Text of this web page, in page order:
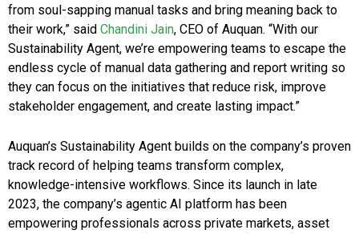
from soul-sapping manual tasks and bring meaning back to
their work,” said Chandini Jain, CEO of Auquan. “With our
Sustainability Agent, we’re empowering teams to escape the
endless cycle of manual data gathering and report writing so
they can focus on the initiatives that reduce risk, improve
stakeholder engagement, and create lasting impact.”
Auquan’s Sustainability Agent builds on the company’s proven
track record of helping teams transform complex,
knowledge-intensive workflows. Since its launch in late
2023, the company’s agentic AI platform has been
empowering professionals across private markets, asset